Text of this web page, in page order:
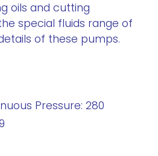
oils and cutting
special fluids range of
of these pumps.
Pressure: 280